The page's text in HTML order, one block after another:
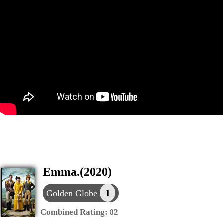
Emma.(2020)
Golden Globe 1
Combined Rating: 82